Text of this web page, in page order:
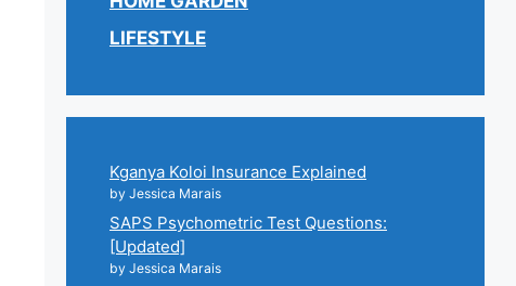
LIFESTYLE
Kganya Koloi Insurance Explained
by Jessica Marais
SAPS Psychometric Test Questions:
[Updated]
by Jessica Marais